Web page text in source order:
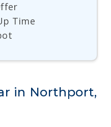
Time
in Northport,